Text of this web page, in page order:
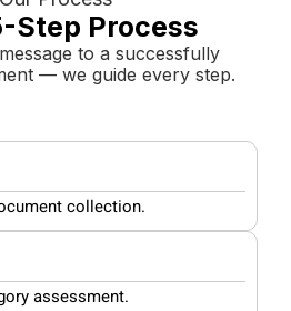
collection.
assessment.
Step Process
to a successfully
— we guide every step.